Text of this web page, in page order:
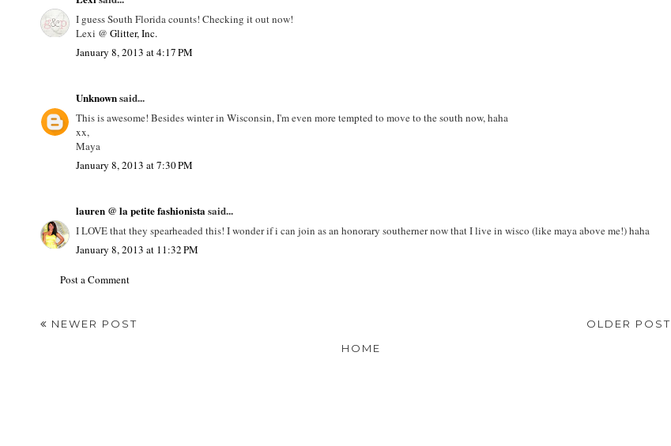
I guess South Florida counts! Checking it out now!
Lexi @Glitter, Inc.
January 8, 2013 at 4:17 PM
Unknownsaid...
This is awesome! Besides winter in Wisconsin, I'm even more tempted to move to the south now, haha
xx,
Maya
January 8, 2013 at 7:30 PM
lauren @ la petite fashionistasaid...
I LOVE that they spearheaded this! I wonder if i can join as an honorary southerner now that I live in wisco (like maya above me!) haha
January 8, 2013 at 11:32 PM
Post a Comment
NEWER POST
OLDER POST
HOME